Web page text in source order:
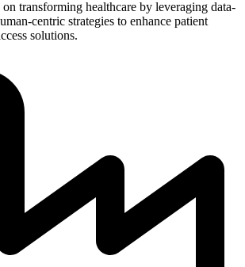
transforming healthcare by leveraging data-
centric strategies to enhance patient
solutions.